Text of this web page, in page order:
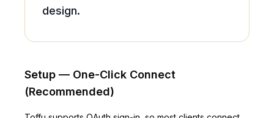
design.
Setup — One-Click Connect
(Recommended)